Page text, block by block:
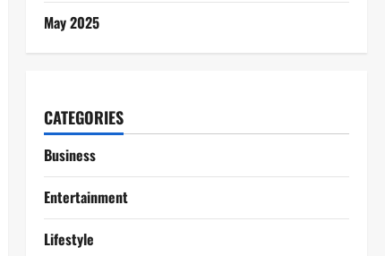
May 2025
CATEGORIES
Business
Entertainment
Lifestyle